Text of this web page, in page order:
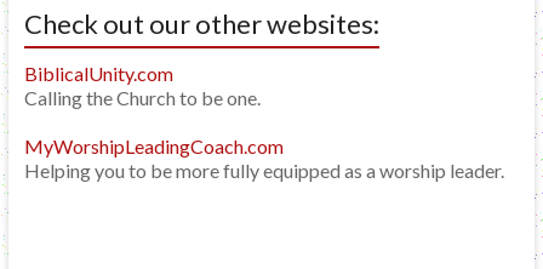
Check out our other websites:
BiblicalUnity.com
Calling the Church to be one.
MyWorshipLeadingCoach.com
Helping you to be more fully equipped as a worship leader.